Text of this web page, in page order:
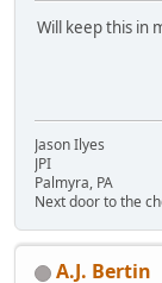
Will keep this in
Jason Ilyes
JPI
Palmyra, PA
Next door to the
A.J. Bertin